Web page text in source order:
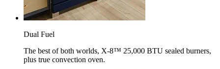
Dual Fuel
The best of both worlds, X-8™ 25,000 BTU sealed burners,
plus true convection oven.